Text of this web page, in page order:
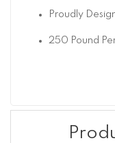
Proudly
250 Pound